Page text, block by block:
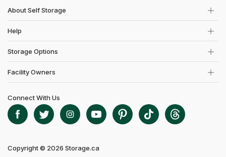
About Self Storage
Help
Storage Options
Facility Owners
Copyright © 2026 Storage.ca
Connect With Us